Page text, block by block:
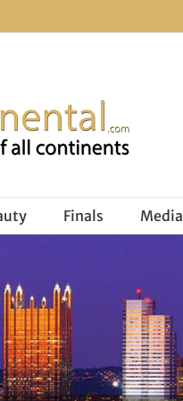
Finals Media